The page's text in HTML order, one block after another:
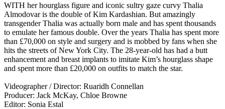
WITH her hourglass figure and iconic sultry gaze curvy Thalia
Almodovar is the double of Kim Kardashian. But amazingly
transgender Thalia was actually born male and has spent thousands
to emulate her famous double. Over the years Thalia has spent more
than £70,000 on style and surgery and is mobbed by fans when she
hits the streets of New York City. The 28-year-old has had a butt
enhancement and breast implants to imitate Kim’s hourglass shape
and spent more than £20,000 on outfits to match the star.
Videographer / Director: Ruaridh Connellan
Producer: Jack McKay, Chloe Browne
Editor: Sonia Estal